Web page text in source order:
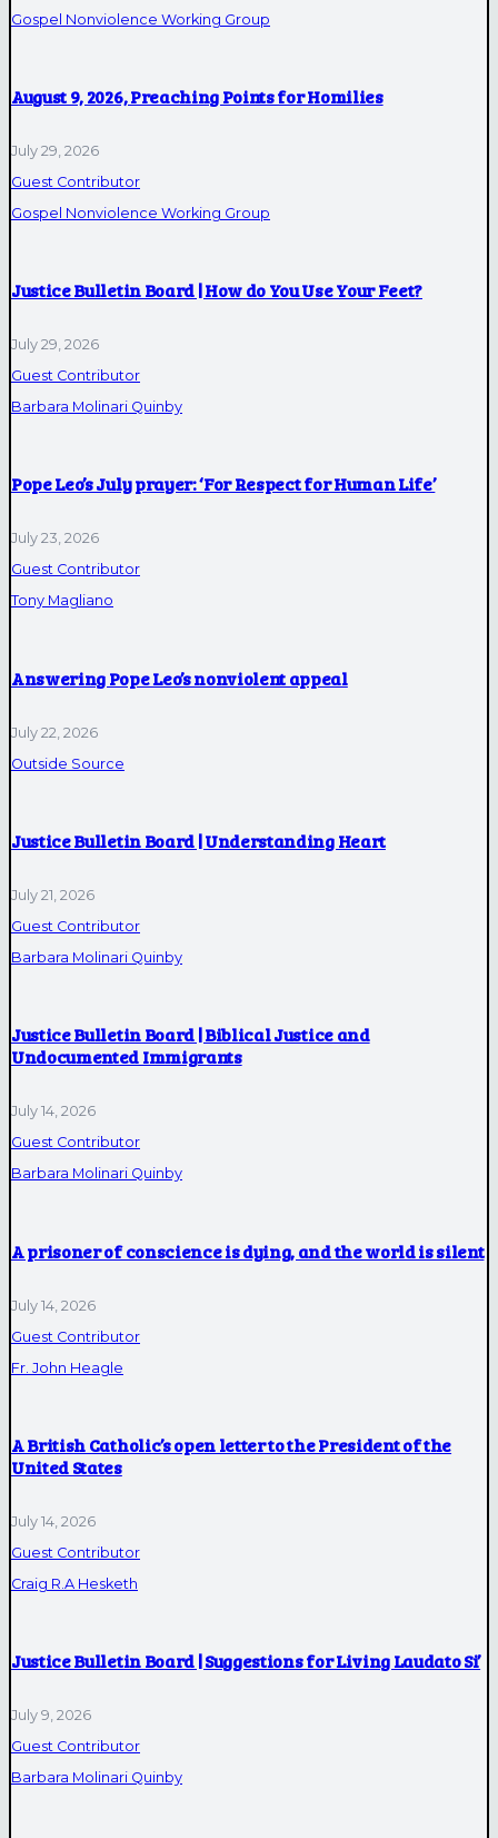
Gospel Nonviolence Working Group
August 9, 2026, Preaching Points for Homilies
July 29, 2026
Guest Contributor
Gospel Nonviolence Working Group
Justice Bulletin Board | How do You Use Your Feet?
July 29, 2026
Guest Contributor
Barbara Molinari Quinby
Pope Leo’s July prayer: ‘For Respect for Human Life’
July 23, 2026
Guest Contributor
Tony Magliano
Answering Pope Leo’s nonviolent appeal
July 22, 2026
Outside Source
Justice Bulletin Board | Understanding Heart
July 21, 2026
Guest Contributor
Barbara Molinari Quinby
Justice Bulletin Board | Biblical Justice and
Undocumented Immigrants
July 14, 2026
Guest Contributor
Barbara Molinari Quinby
A prisoner of conscience is dying, and the world is silent
July 14, 2026
Guest Contributor
Fr. John Heagle
A British Catholic’s open letter to the President of the
United States
July 14, 2026
Guest Contributor
Craig R.A Hesketh
Justice Bulletin Board | Suggestions for Living Laudato Si’
July 9, 2026
Guest Contributor
Barbara Molinari Quinby